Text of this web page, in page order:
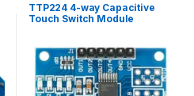
TTP224 4-way Capacitive
Touch Switch Module